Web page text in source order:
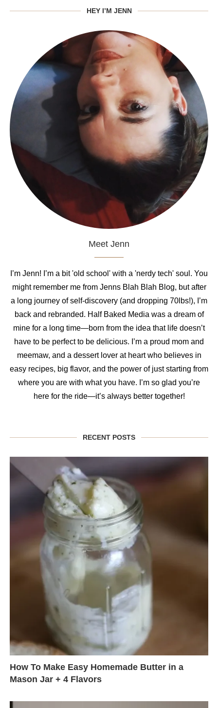
HEY I’M JENN
Meet Jenn
I’m Jenn! I’m a bit 'old school' with a 'nerdy tech' soul. You
might remember me from Jenns Blah Blah Blog, but after
a long journey of self-discovery (and dropping 70lbs!), I’m
back and rebranded. Half Baked Media was a dream of
mine for a long time—born from the idea that life doesn’t
have to be perfect to be delicious. I’m a proud mom and
meemaw, and a dessert lover at heart who believes in
easy recipes, big flavor, and the power of just starting from
where you are with what you have. I’m so glad you’re
here for the ride—it’s always better together!
RECENT POSTS
How To Make Easy Homemade Butter in a
Mason Jar + 4 Flavors